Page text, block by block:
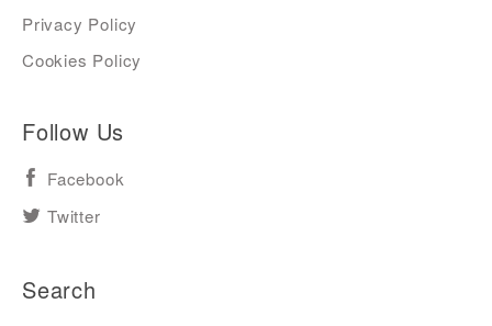
Privacy Policy
Cookies Policy
Follow Us
Facebook
Twitter
Search